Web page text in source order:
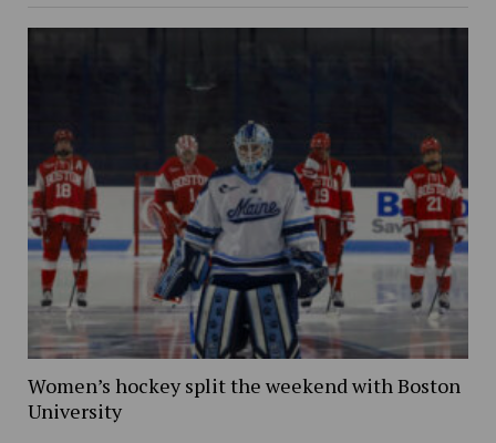
Women’s hockey split the weekend with Boston
University